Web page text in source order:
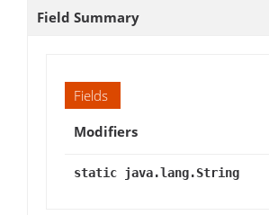
Field Summary
Fields
Modifiers
static java.lang.String